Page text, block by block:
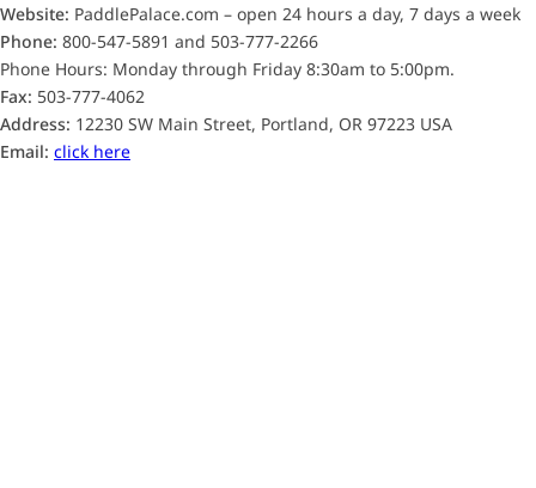
Website: PaddlePalace.com – open 24 hours a day, 7 days a week
Phone: 800-547-5891 and 503-777-2266
Phone Hours: Monday through Friday 8:30am to 5:00pm.
Fax: 503-777-4062
Address: 12230 SW Main Street, Portland, OR 97223 USA
Email: click here